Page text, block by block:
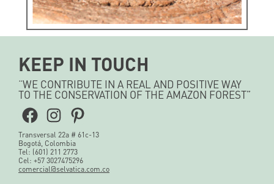
Natural Soda
KEEP IN TOUCH
“WE CONTRIBUTE IN A REAL AND POSITIVE WAY
TO THE CONSERVATION OF THE AMAZON FOREST”
Facebook
Instagram
Pinterest
Transversal 22a # 61c-13
Bogotá, Colombia
Tel: (601) 211 2773
Cel: +57 3027475296
comercial@selvatica.com.co